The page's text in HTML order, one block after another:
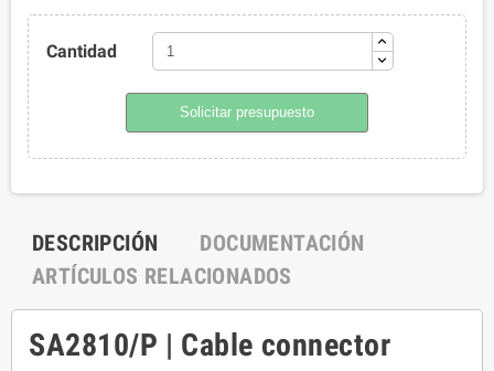
Cantidad
Solicitar presupuesto
DESCRIPCIÓN
DOCUMENTACIÓN
ARTÍCULOS RELACIONADOS
SA2810/P | Cable connector